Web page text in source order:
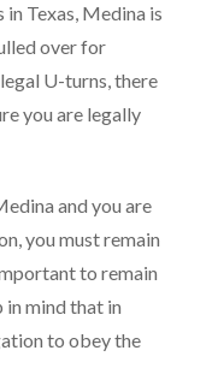
Texas, Medina is
over for
U-turns, there
you are legally
and you are
you must remain
to remain
mind that in
to obey the